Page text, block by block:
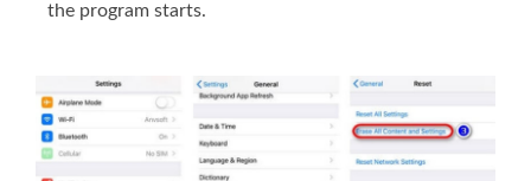
the program starts.